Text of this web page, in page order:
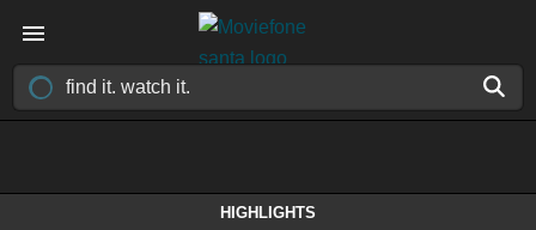
HIGHLIGHTS